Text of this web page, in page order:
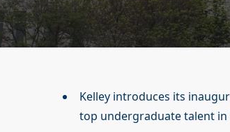
Kelley introduces its
top undergraduate talent in